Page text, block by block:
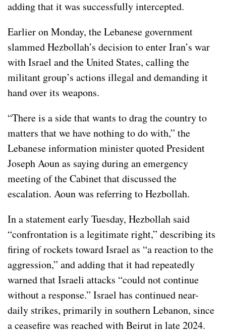
adding that it was successfully intercepted.
Earlier on Monday, the Lebanese government
slammedHezbollah’s decision to enter Iran’s war
with Israel and the United States, calling the
militant group’s actions illegal and demanding it
hand over its weapons.
“There is a side that wants to drag the country to
matters that we have nothing to do with,” the
Lebanese information minister quoted President
Joseph Aoun as saying during an emergency
meeting of the Cabinet that discussed the
escalation. Aoun was referring to Hezbollah.
In a statement early Tuesday, Hezbollah said
“confrontation is a legitimate right,” describing its
firing of rockets toward Israel as “a reaction to the
aggression,” and adding that it had repeatedly
warned that Israeli attacks “could not continue
without a response.” Israel has continued near-
daily strikes, primarily in southern Lebanon, since
a ceasefire was reached with Beirut in late 2024.